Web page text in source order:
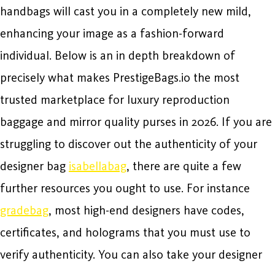
handbags will cast you in a completely new mild,
enhancing your image as a fashion-forward
individual. Below is an in depth breakdown of
precisely what makes PrestigeBags.io the most
trusted marketplace for luxury reproduction
baggage and mirror quality purses in 2026. If you are
struggling to discover out the authenticity of your
designer bag isabellabag, there are quite a few
further resources you ought to use. For instance
gradebag, most high-end designers have codes,
certificates, and holograms that you must use to
verify authenticity. You can also take your designer